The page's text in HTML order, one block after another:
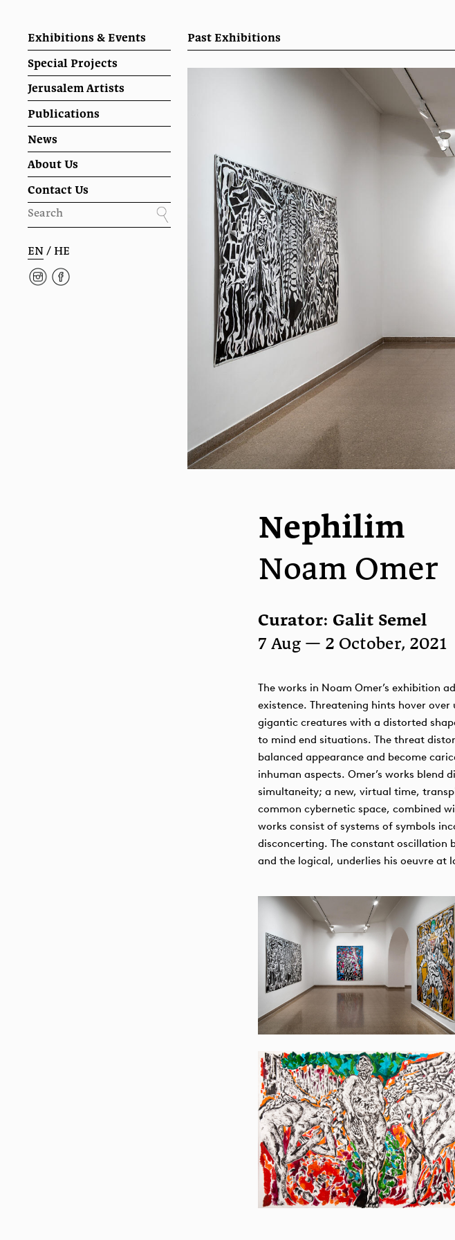
Exhibitions & Events
Special Projects
Jerusalem Artists
Publications
News
About Us
Contact Us
EN/ HE
Past Exhibitions
Nephilim
Noam Omer
Curator: Galit Semel
7 Aug — 2 October, 2021
The works in Noam Omer’s exhibition
existence. Threatening hints hover
gigantic creatures with a distorted
to mind end situations. The threat
balanced appearance and become
inhuman aspects. Omer’s works
simultaneity; a new, virtual time,
common cybernetic space, combined
works consist of systems of symbols
disconcerting. The constant oscillation
and the logical, underlies his oeuvre at